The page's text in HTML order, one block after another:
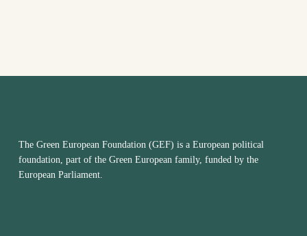
The Green European Foundation (GEF) is a European political
foundation, part of the Green European family, funded by the
European Parliament.